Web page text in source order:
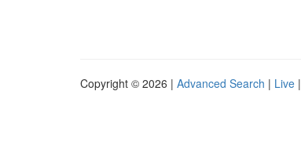
Copyright © 2026 | Advanced Search | Live |